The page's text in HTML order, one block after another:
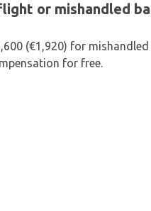
or mishandled
(€1,920) for
for free.